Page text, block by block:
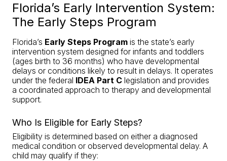
Florida’s Early Intervention System:
The Early Steps Program
Florida’s Early Steps Program is the state’s early
intervention system designed for infants and toddlers
(ages birth to 36 months) who have developmental
delays or conditions likely to result in delays. It operates
under the federal IDEA Part C legislation and provides
a coordinated approach to therapy and developmental
support.
Who Is Eligible for Early Steps?
Eligibility is determined based on either a diagnosed
medical condition or observed developmental delay. A
child may qualify if they: